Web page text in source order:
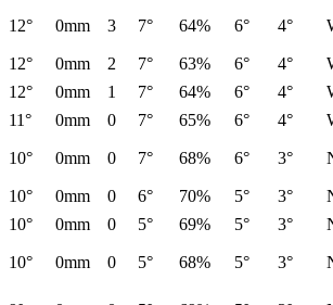
12° 0mm 3 7° 64% 6° 4°
12° 0mm 2 7° 63% 6° 4°
12° 0mm 1 7° 64% 6° 4°
11° 0mm 0 7° 65% 6° 4°
10° 0mm 0 7° 68% 6° 3°
10° 0mm 0 6° 70% 5° 3°
10° 0mm 0 5° 69% 5° 3°
10° 0mm 0 5° 68% 5° 3°